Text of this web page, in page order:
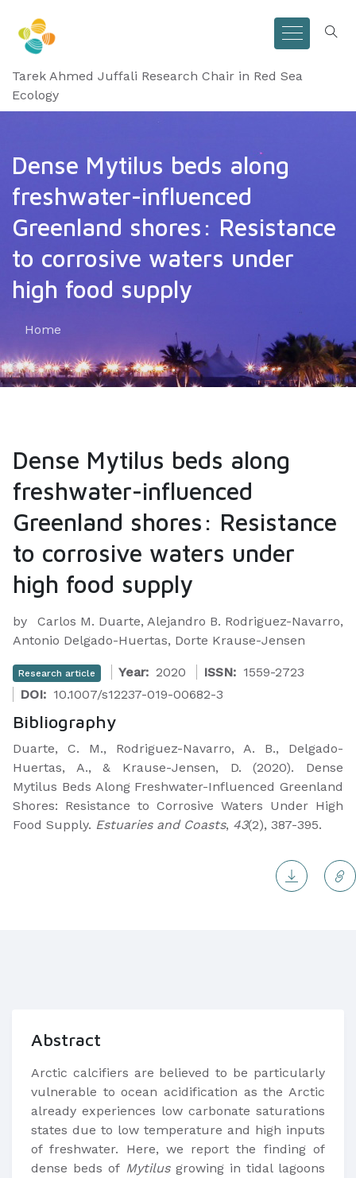
Tarek Ahmed Juffali Research Chair in Red Sea
Ecology
Dense Mytilus beds along
freshwater-influenced
Greenland shores: Resistance
to corrosive waters under
high food supply
Home
Dense Mytilus beds along
freshwater-influenced
Greenland shores: Resistance
to corrosive waters under
high food supply
by
Carlos M. Duarte, Alejandro B. Rodriguez-Navarro,
Antonio Delgado-Huertas, Dorte Krause-Jensen
Research article Year: 2020 ISSN: 1559-2723
DOI: 10.1007/s12237-019-00682-3
Bibliography
Duarte, C. M., Rodriguez-Navarro, A. B., Delgado-
Huertas, A., & Krause-Jensen, D. (2020). Dense
Mytilus Beds Along Freshwater-Influenced Greenland
Shores: Resistance to Corrosive Waters Under High
Food Supply. Estuaries and Coasts, 43(2), 387-395.
Abstract
Arctic calcifiers are believed to be particularly
vulnerable to ocean acidification as the Arctic
already experiences low carbonate saturations
states due to low temperature and high inputs
of freshwater. Here, we report the finding of
dense beds of Mytilusgrowing in tidal lagoons